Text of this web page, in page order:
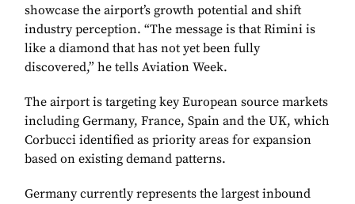
showcase the airport’s growth potential and shift
industry perception. “The message is that Rimini is
like a diamond that has not yet been fully
discovered,” he tells Aviation Week.
The airport is targeting key European source markets
including Germany, France, Spain and the UK, which
Corbucci identified as priority areas for expansion
based on existing demand patterns.
Germany currently represents the largest inbound